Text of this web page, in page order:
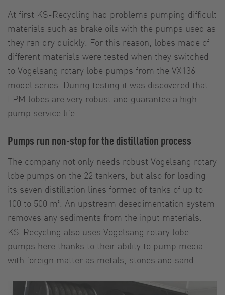
At first KS-Recycling had problems pumping difficult
materials such as brake oils with the pumps used as
they ran dry quickly. For this reason, lobes made of
different materials were tested when they switched
to Vogelsang rotary lobe pumps from the VX136
model series. During testing it was discovered that
FPM lobes are very robust and guarantee a high
pump service life.
Pumps run non-stop for the distillation process
The company not only needs robust Vogelsang rotary
lobe pumps on the 22 tankers, but also for loading
its seven distillation lines formed of tanks of up to
100 to 500 m³. An upstream desedimentation system
removes any sediments from the input materials.
KS-Recycling also uses Vogelsang rotary lobe
pumps here thanks to their ability to pump media
with foreign matter as metals, stones and sand.